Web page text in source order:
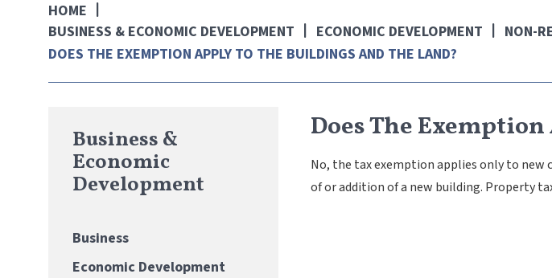
HOME
BUSINESS & ECONOMIC DEVELOPMENT
ECONOMIC DEVELOPMENT
NON-
DOES THE EXEMPTION APPLY TO THE BUILDINGS AND THE LAND?
Does The
No, the tax exemption applies only to
of or addition of a new building. Property
Business &
Economic
Development
Business
Economic Development